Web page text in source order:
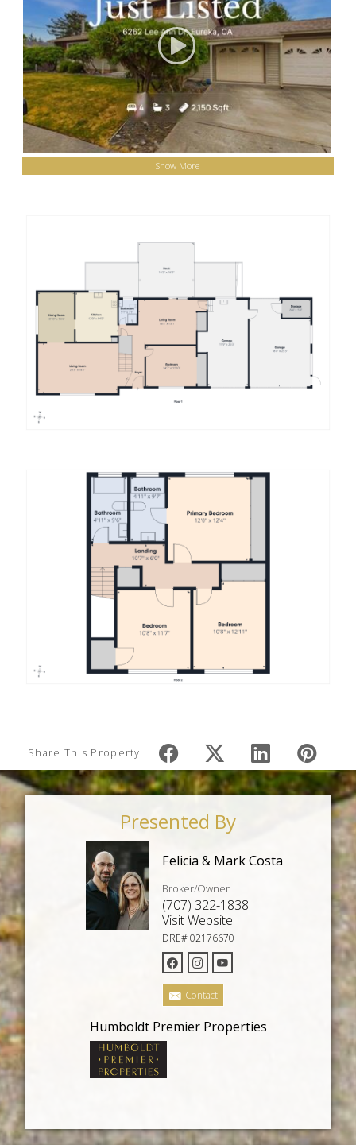
Show More
Share This Property
Presented By
Felicia & Mark Costa
Broker/Owner
(707) 322-1838
Visit Website
DRE# 02176670
Contact
Humboldt Premier Properties